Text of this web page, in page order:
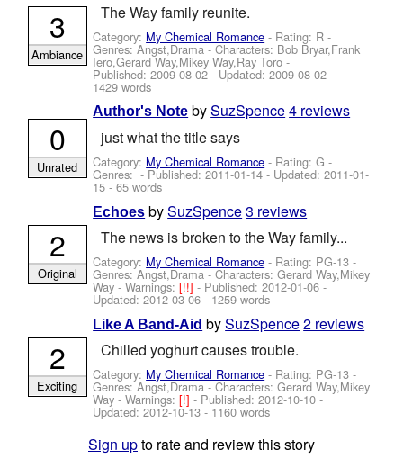
The Way family reunite.
Category: My Chemical Romance - Rating: R -
Genres: Angst,Drama -Characters: Bob Bryar,Frank
Iero,Gerard Way,Mikey Way,Ray Toro -
Published:2009-08-02 - Updated:2009-08-02 -
1429 words
3
Ambiance
Author's Note bySuzSpence4 reviews
just what the title says
Category: My Chemical Romance - Rating: G -
Genres: - Published:2011-01-14 - Updated:2011-01-
15 - 65 words
0
Unrated
Echoes bySuzSpence3 reviews
The news is broken to the Way family...
Category: My Chemical Romance - Rating: PG-13 -
Genres: Angst,Drama -Characters: Gerard Way,Mikey
Way -Warnings:[!!]- Published:2012-01-06 -
Updated:2012-03-06 - 1259 words
2
Original
Like A Band-Aid bySuzSpence2 reviews
Chilled yoghurt causes trouble.
Category: My Chemical Romance - Rating: PG-13 -
Genres: Angst,Drama -Characters: Gerard Way,Mikey
Way -Warnings:[!]- Published:2012-10-10 -
Updated:2012-10-13 - 1160 words
2
Exciting
Sign upto rate and review this story